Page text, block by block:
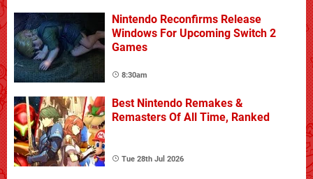
Nintendo Reconfirms Release
Windows For Upcoming Switch 2
Games
8:30am
Best Nintendo Remakes &
Remasters Of All Time, Ranked
Tue 28th Jul 2026